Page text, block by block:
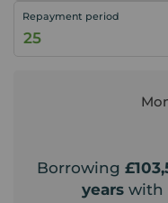
Repayment period
Borrowing
yearswith